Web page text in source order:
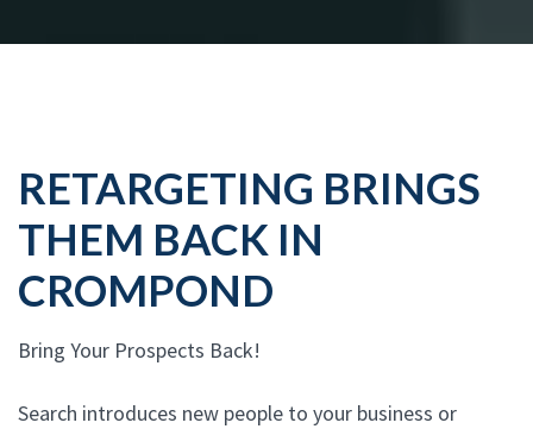
RETARGETING BRINGS
THEM BACK IN
CROMPOND
Bring Your Prospects Back!
Search introduces new people to your business or